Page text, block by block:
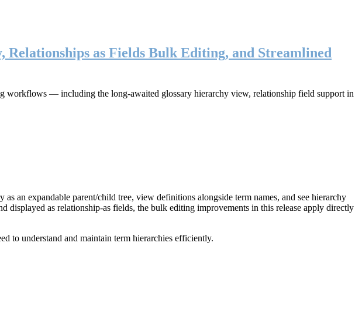
as Fields Bulk Editing, and Streamlined
workflows — including the long-awaited glossary hierarchy view, relationship field support in
expandable parent/child tree, view definitions alongside term names, and see hierarchy
displayed as relationship-as fields, the bulk editing improvements in this release apply directly
to understand and maintain term hierarchies efficiently.